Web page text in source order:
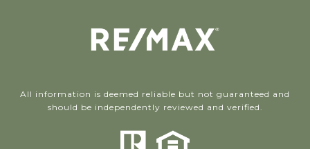
All information is deemed reliable but not guaranteed and
should be independently reviewed and verified.